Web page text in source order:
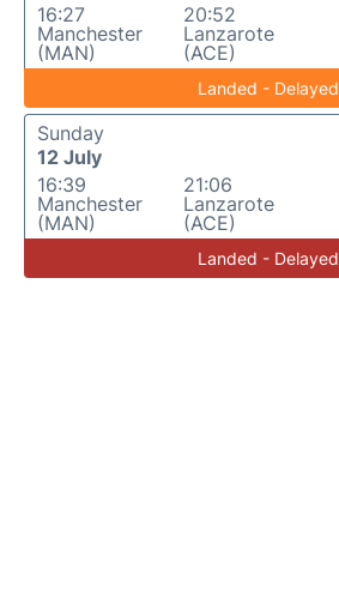
16:27
Manchester
(MAN)
20:52
Lanzarote
(ACE)
Landed - Delayed
Sunday
12 July
16:39
Manchester
(MAN)
21:06
Lanzarote
(ACE)
Landed - Delayed